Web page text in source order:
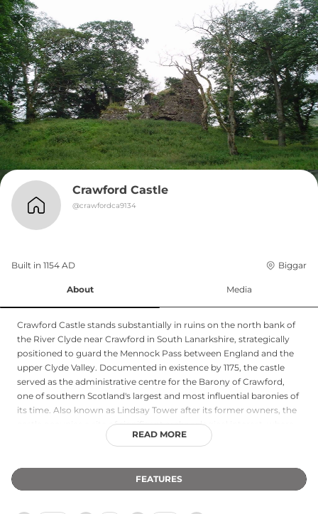
Crawford Castle
@crawfordca9134
Built in 1154 AD Biggar
About Media
Crawford Castle stands substantially in ruins on the north bank of
the River Clyde near Crawford in South Lanarkshire, strategically
positioned to guard the Mennock Pass between England and the
upper Clyde Valley. Documented in existence by 1175, the castle
served as the administrative centre for the Barony of Crawford,
one of southern Scotland's largest and most influential baronies of
its time. Also known as Lindsay Tower after its former owners, the
castle occupies a site of significant archaeological interest, where
Roman fort remains dating to 80–170 AD have been discovered.
entrance fees or formal restrictions.
READ MORE
FEATURES